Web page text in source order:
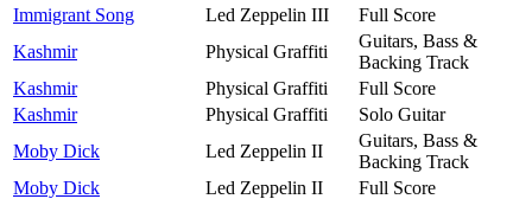
Immigrant Song
Led Zeppelin III
Full Score
Kashmir
Physical Graffiti
Guitars, Bass &
Backing Track
Kashmir
Physical Graffiti
Full Score
Kashmir
Physical Graffiti
Solo Guitar
Moby Dick
Led Zeppelin II
Guitars, Bass &
Backing Track
Moby Dick
Led Zeppelin II
Full Score